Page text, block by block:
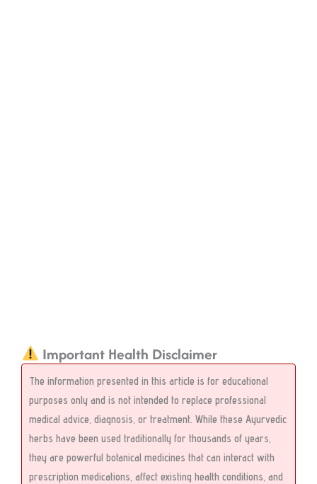
Important Health Disclaimer
The information presented in this article is for educational
purposes only and is not intended to replace professional
medical advice, diagnosis, or treatment. While these Ayurvedic
herbs have been used traditionally for thousands of years,
they are powerful botanical medicines that can interact with
prescription medications, affect existing health conditions, and